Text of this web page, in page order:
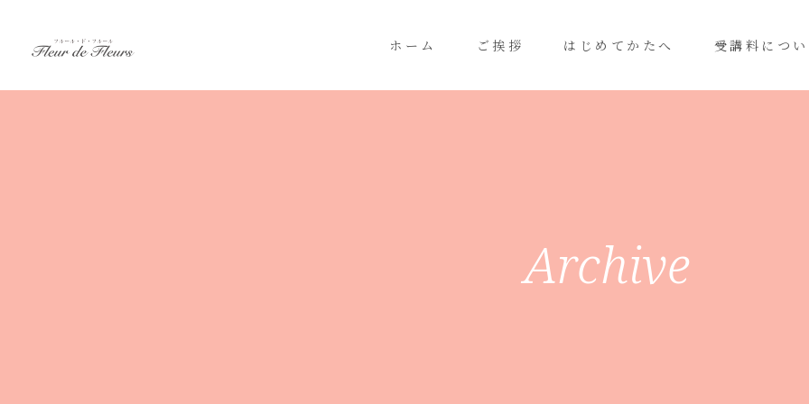
ホーム ご挨拶 はじめてかたへ 受講料につ
Archive